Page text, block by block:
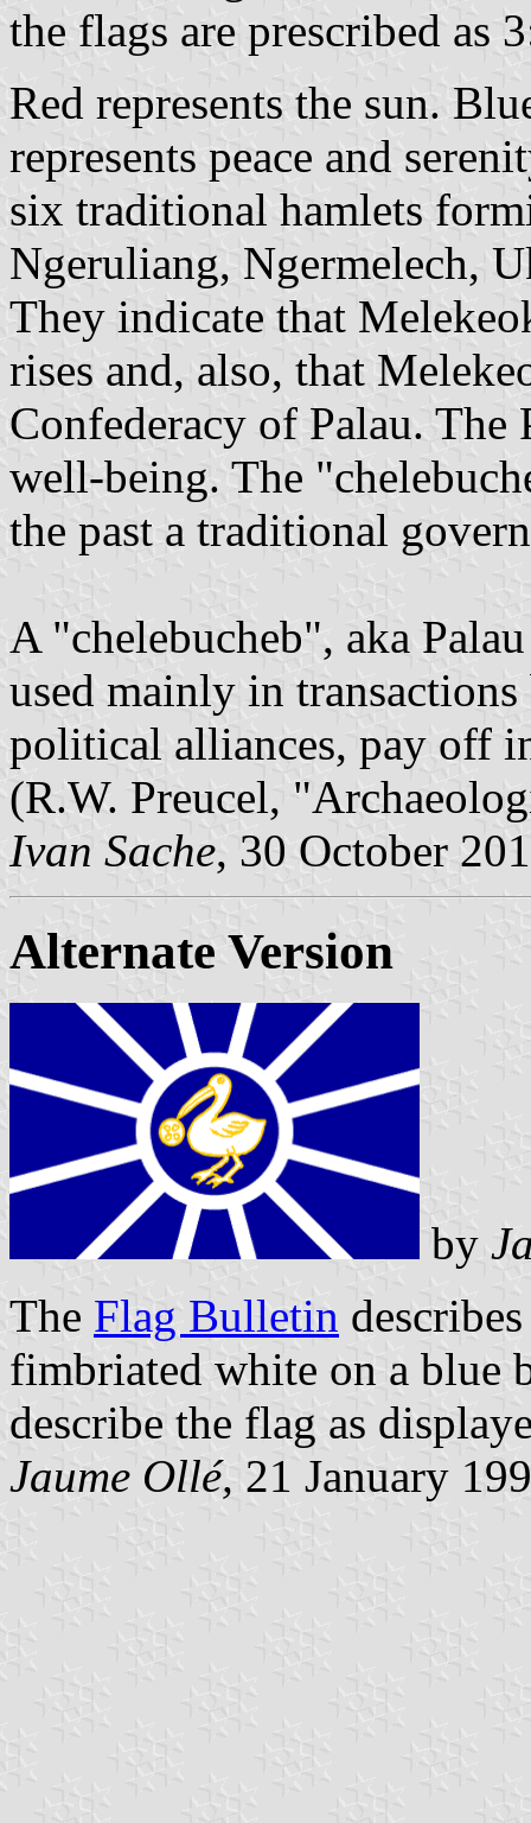
the flags are prescribed as
Red represents the sun.
represents peace and
six traditional hamlets
Ngeruliang, Ngermelech,
They indicate that
rises and, also, that
Confederacy of Palau. The
well-being. The
the past a traditional
A "chelebucheb", aka
used mainly in
political alliances, pay off
(R.W. Preucel,
Ivan Sache, 30 October
Alternate Version
by
The Flag Bulletin
fimbriated white on a blue
describe the flag as
Jaume Ollé, 21 January